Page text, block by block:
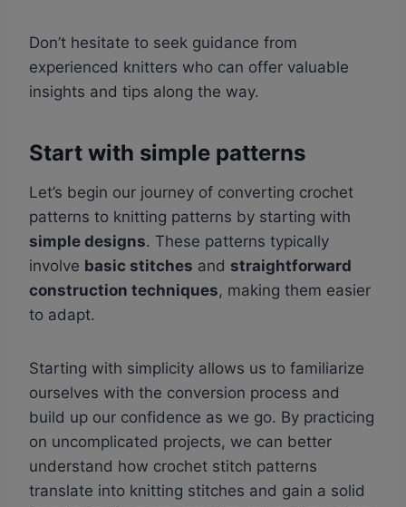
Don’t hesitate to seek guidance from
experienced knitters who can offer valuable
insights and tips along the way.
Start with simple patterns
Let’s begin our journey of converting crochet
patterns to knitting patterns by starting with
simple designs. These patterns typically
involve basic stitches and straightforward
construction techniques, making them easier
to adapt.
Starting with simplicity allows us to familiarize
ourselves with the conversion process and
build up our confidence as we go. By practicing
on uncomplicated projects, we can better
understand how crochet stitch patterns
translate into knitting stitches and gain a solid